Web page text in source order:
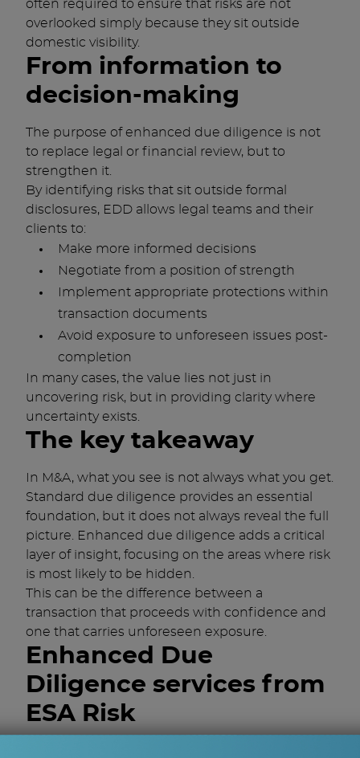
often required to ensure that risks are not
overlooked simply because they sit outside
domestic visibility.
From information to
decision-making
The purpose of enhanced due diligence is not
to replace legal or financial review, but to
strengthen it.
By identifying risks that sit outside formal
disclosures, EDD allows legal teams and their
clients to:
Make more informed decisions
Negotiate from a position of strength
Implement appropriate protections within
transaction documents
Avoid exposure to unforeseen issues post-
completion
In many cases, the value lies not just in
uncovering risk, but in providing clarity where
uncertainty exists.
The key takeaway
In M&A, what you see is not always what you get.
Standard due diligence provides an essential
foundation, but it does not always reveal the full
picture. Enhanced due diligence adds a critical
layer of insight, focusing on the areas where risk
is most likely to be hidden.
This can be the difference between a
transaction that proceeds with confidence and
one that carries unforeseen exposure.
Enhanced Due
Diligence services from
ESA Risk